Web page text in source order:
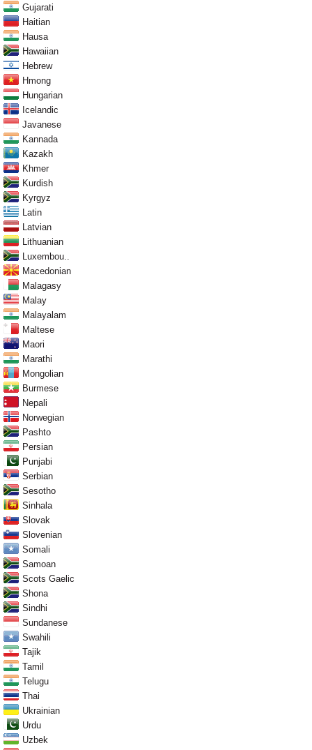
Gujarati
Haitian
Hausa
Hawaiian
Hebrew
Hmong
Hungarian
Icelandic
Javanese
Kannada
Kazakh
Khmer
Kurdish
Kyrgyz
Latin
Latvian
Lithuanian
Luxembou..
Macedonian
Malagasy
Malay
Malayalam
Maltese
Maori
Marathi
Mongolian
Burmese
Nepali
Norwegian
Pashto
Persian
Punjabi
Serbian
Sesotho
Sinhala
Slovak
Slovenian
Somali
Samoan
Scots Gaelic
Shona
Sindhi
Sundanese
Swahili
Tajik
Tamil
Telugu
Thai
Ukrainian
Urdu
Uzbek